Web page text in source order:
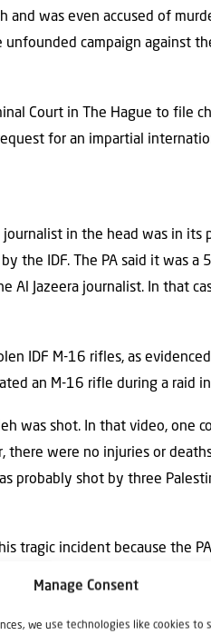
Manage Consent
we use technologies like cookies to
was even accused of
campaign against
Court in The Hague to file
for an impartial
in the head was in its
the IDF. The PA said it was a
Al Jazeera journalist. In that
IDF M-16 rifles, as
an M-16 rifle during a raid
was shot. In that video, one
there were no injuries or
probably shot by three
tragic incident because the